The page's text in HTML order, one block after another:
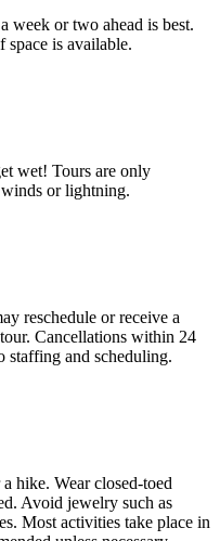
week or two ahead is best.
space is available.
wet! Tours are only
or lightning.
reschedule or receive a
Cancellations within 24
staffing and scheduling.
hike. Wear closed-toed
Avoid jewelry such as
Most activities take place in